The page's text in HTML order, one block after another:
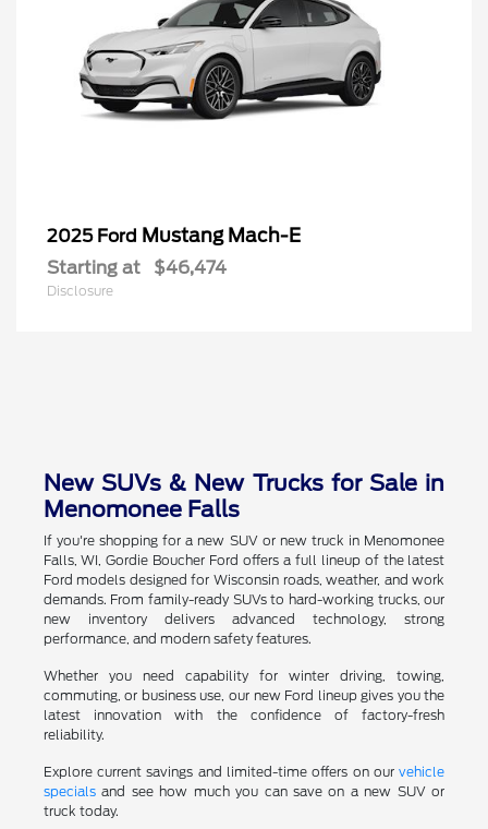
2025 Ford Mustang Mach-E
Starting at $46,474
Disclosure
New SUVs & New Trucks for Sale in
Menomonee Falls
If you're shopping for a new SUV or new truck in Menomonee
Falls, WI, Gordie Boucher Ford offers a full lineup of the latest
Ford models designed for Wisconsin roads, weather, and work
demands. From family-ready SUVs to hard-working trucks, our
new inventory delivers advanced technology, strong
performance, and modern safety features.
Whether you need capability for winter driving, towing,
commuting, or business use, our new Ford lineup gives you the
latest innovation with the confidence of factory-fresh
reliability.
Explore current savings and limited-time offers on ourvehicle
specialsand see how much you can save on a new SUV or
truck today.